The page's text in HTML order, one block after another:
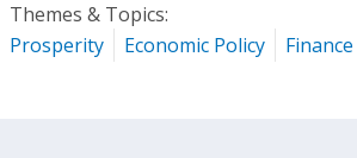
Themes & Topics:
Prosperity
Economic Policy Finance